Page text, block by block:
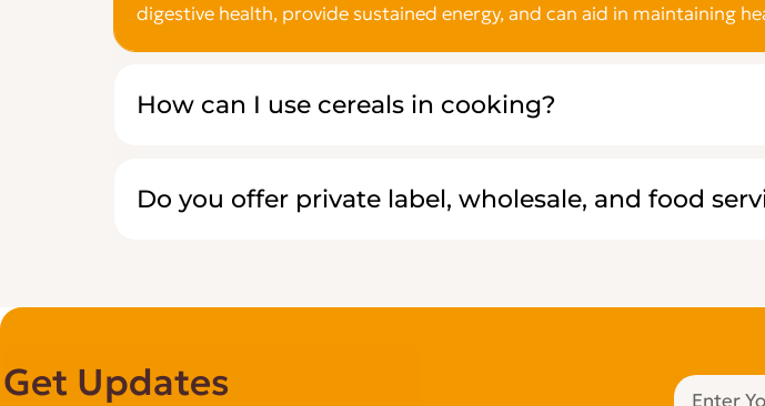
digestive health, provide sustained energy, and can aid in maintaining
How can I use cereals in cooking?
Do you offer private label, wholesale, and food
Get Updates